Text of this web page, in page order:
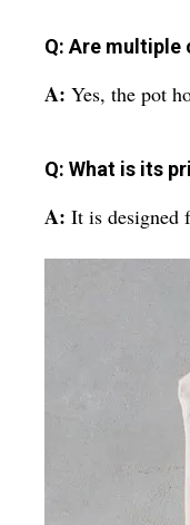
Q: Are
A: Yes, the pot
Q: What is its
A: It is designed